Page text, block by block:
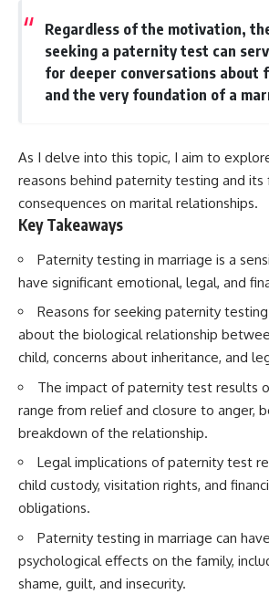
Regardless of the motivation,
seeking a paternity test can
for deeper conversations
and the very foundation of a
As I delve into this topic, I aim to
reasons behind paternity testing and its
consequences on marital relationships.
Key Takeaways
Paternity testing in marriage is a
have significant emotional, legal, and
Reasons for seeking paternity
about the biological relationship
child, concerns about inheritance, and
The impact of paternity test results
range from relief and closure to anger,
breakdown of the relationship.
Legal implications of paternity test
child custody, visitation rights, and
obligations.
Paternity testing in marriage can
psychological effects on the family,
shame, guilt, and insecurity.